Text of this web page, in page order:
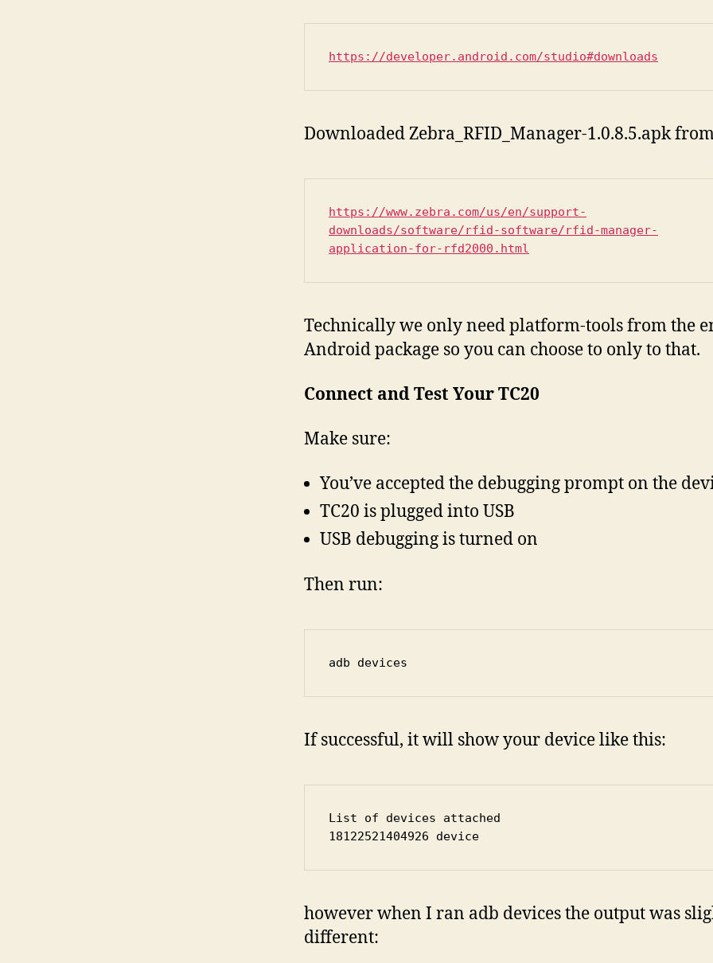
https://developer.android.com/studio#downloads
Downloaded Zebra_RFID_Manager-1.0.8.5.apk
https://www.zebra.com/us/en/support-
downloads/software/rfid-software/rfid-manager-
application-for-rfd2000.html
Technically we only need platform-tools from the
Android package so you can choose to only to that.
Connect and Test Your TC20
Make sure:
You’ve accepted the debugging prompt on the
TC20 is plugged into USB
USB debugging is turned on
Then run:
adb devices
If successful, it will show your device like this:
List of devices attached
18122521404926 device
however when I ran adb devices the output was
different: